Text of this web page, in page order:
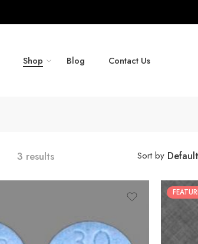
Shop Blog Contact Us
3 results Sort by